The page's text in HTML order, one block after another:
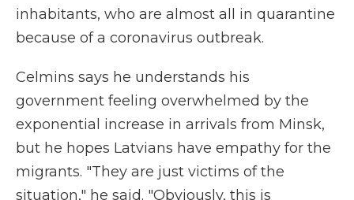
inhabitants, who are almost all in quarantine
because of a coronavirus outbreak.
Celmins says he understands his
government feeling overwhelmed by the
exponential increase in arrivals from Minsk,
but he hopes Latvians have empathy for the
migrants. "They are just victims of the
situation," he said. "Obviously, this is